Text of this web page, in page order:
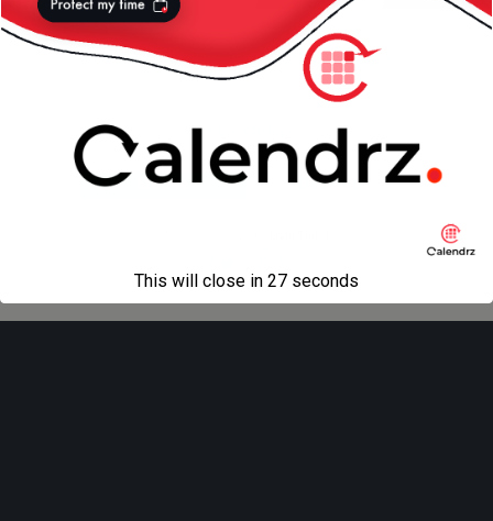
« previous in gallery next in gallery »
Mobile Desktop
This will close in 27 seconds